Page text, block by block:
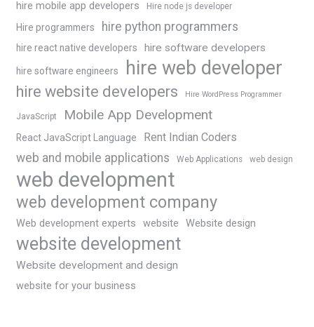
hire mobile app developers Hire node js developer
Hire programmers hire python programmers
hire react native developers hire software developers
hire software engineers hire web developer
hire website developers Hire WordPress Programmer
JavaScript Mobile App Development
React JavaScript Language Rent Indian Coders
web and mobile applications Web Applications web design
web development
web development company
Web development experts website Website design
website development
Website development and design
website for your business